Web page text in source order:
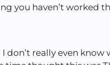
you haven’t worked
I don’t really even know